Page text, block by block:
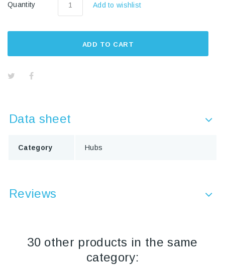
Quantity Add to wishlist
ADD TO CART
Data sheet
Category Hubs
Reviews
30 other products in the same
category: